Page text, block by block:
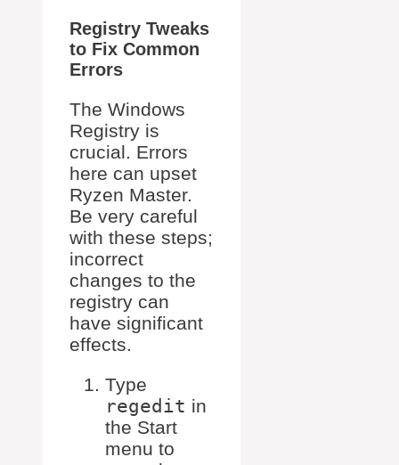
Registry Tweaks
to Fix Common
Errors
The Windows
Registry is
crucial. Errors
here can upset
Ryzen Master.
Be very careful
with these steps;
incorrect
changes to the
registry can
have significant
effects.
Type
regedit in
the Start
menu to